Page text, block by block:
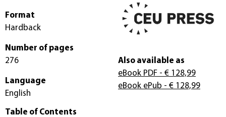
Format
Hardback
Number of pages
276
Language
English
Also available as
eBook PDF - € 128,99
eBook ePub - € 128,99
Table of Contents